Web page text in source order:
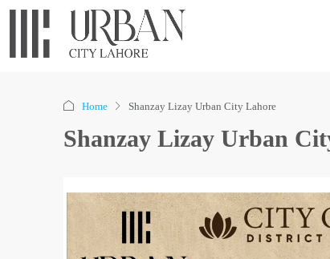
Home Shanzay Lizay Urban City Lahore
Shanzay Lizay Urban